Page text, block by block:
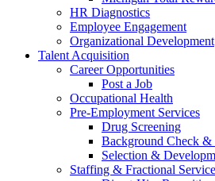
HR Diagnostics
Employee Engagement
Organizational Development
Talent Acquisition
Career Opportunities
Post a Job
Occupational Health
Pre-Employment Services
Drug Screening
Background Check &
Selection &
Staffing & Fractional